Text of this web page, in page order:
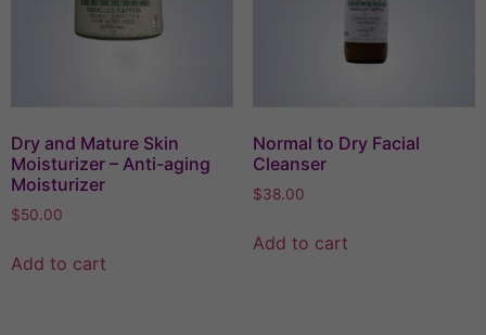
Dry and Mature Skin
Moisturizer – Anti-aging
Moisturizer
$50.00
Add to cart
Normal to Dry Facial
Cleanser
$38.00
Add to cart